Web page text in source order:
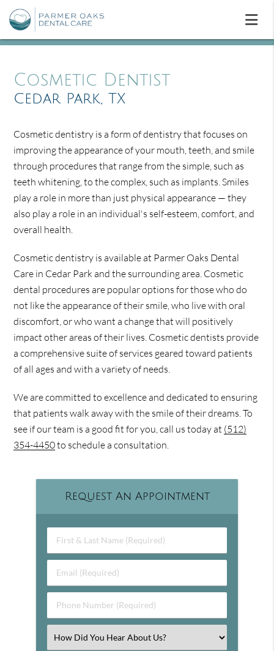
Cosmetic Dentist
Cedar Park, TX
Cosmetic dentistry is a form of dentistry that focuses on
improving the appearance of your mouth, teeth, and smile
through procedures that range from the simple, such as
teeth whitening, to the complex, such as implants. Smiles
play a role in more than just physical appearance — they
also play a role in an individual's self-esteem, comfort, and
overall health.
Cosmetic dentistry is available at Parmer Oaks Dental
Care in Cedar Park and the surrounding area. Cosmetic
dental procedures are popular options for those who do
not like the appearance of their smile, who live with oral
discomfort, or who want a change that will positively
impact other areas of their lives. Cosmetic dentists provide
a comprehensive suite of services geared toward patients
of all ages and with a variety of needs.
We are committed to excellence and dedicated to ensuring
that patients walk away with the smile of their dreams. To
see if our team is a good fit for you, call us today at (512)
354-4450to schedule a consultation.
Request An Appointment
First & Last Name (Required)
Email (Required)
Phone Number (Required)
Select an Option